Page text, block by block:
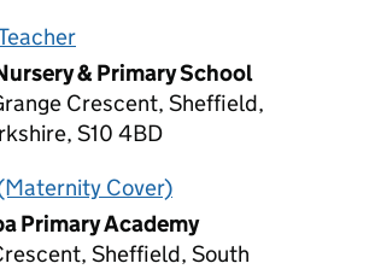
& Primary School
Crescent, Sheffield,
S10 4BD
Cover)
Primary Academy
Sheffield, South